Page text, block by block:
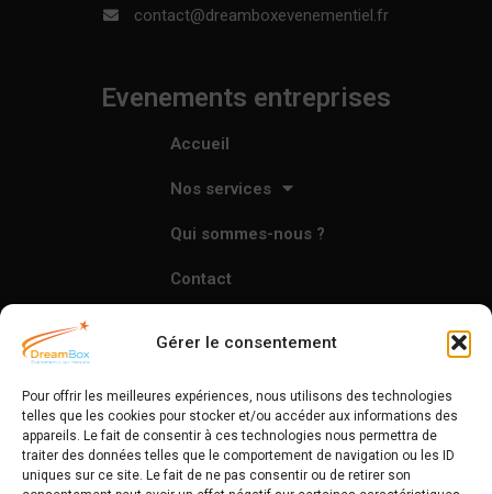
Gérer le consentement
Pour offrir les meilleures expériences, nous utilisons des technologies
telles que les cookies pour stocker et/ou accéder aux informations des
appareils. Le fait de consentir à ces technologies nous permettra de
traiter des données telles que le comportement de navigation ou les ID
uniques sur ce site. Le fait de ne pas consentir ou de retirer son
contact@dreamboxevenementiel.fr
Evenements entreprises
Accueil
Nos services
Qui sommes-nous ?
Contact
L'agence
Accueil
Nos services